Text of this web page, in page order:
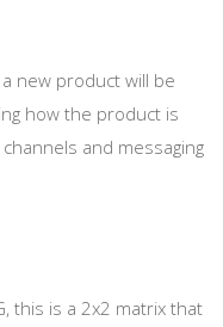
new product will be
how the product is
and messaging
this is a 2x2 matrix that